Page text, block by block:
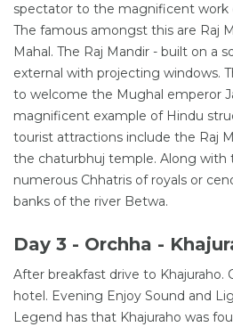
spectator to the magnificent work
The famous amongst this are Raj
Mahal. The Raj Mandir - built on a
external with projecting windows.
to welcome the Mughal emperor
magnificent example of Hindu
tourist attractions include the Raj
the chaturbhuj temple. Along with
numerous Chhatris of royals or
banks of the river Betwa.
Day 3 - Orchha -
After breakfast drive to Khajuraho.
hotel. Evening Enjoy Sound and
Legend has that Khajuraho was